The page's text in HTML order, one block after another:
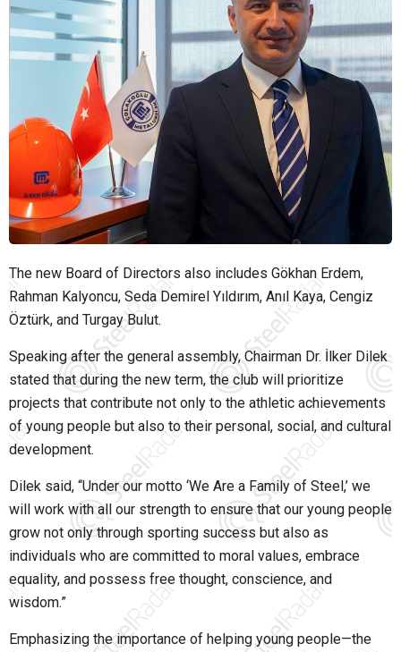
The new Board of Directors also includes Gökhan Erdem,
Rahman Kalyoncu, Seda Demirel Yıldırım, Anıl Kaya, Cengiz
Öztürk, and Turgay Bulut.
Speaking after the general assembly, Chairman Dr. İlker Dilek
stated that during the new term, the club will prioritize
projects that contribute not only to the athletic achievements
of young people but also to their personal, social, and cultural
development.
Dilek said, “Under our motto ‘We Are a Family of Steel,’ we
will work with all our strength to ensure that our young people
grow not only through sporting success but also as
individuals who are committed to moral values, embrace
equality, and possess free thought, conscience, and
wisdom.”
Emphasizing the importance of helping young people—the